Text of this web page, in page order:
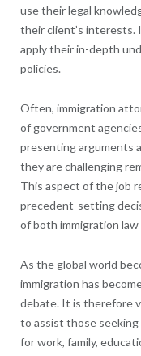
use their legal
their client’s interests.
apply their in-depth
policies.
Often, immigration
of government
presenting arguments
they are challenging
This aspect of the job
precedent-setting
of both immigration
As the global world
immigration has
debate. It is therefore
to assist those
for work, family,